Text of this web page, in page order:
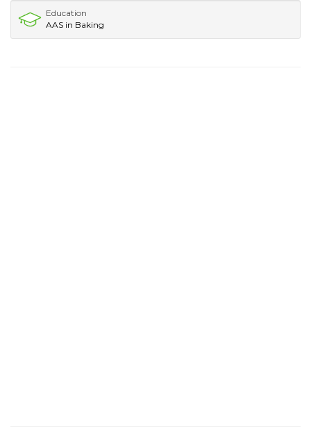
Education
AAS in Baking